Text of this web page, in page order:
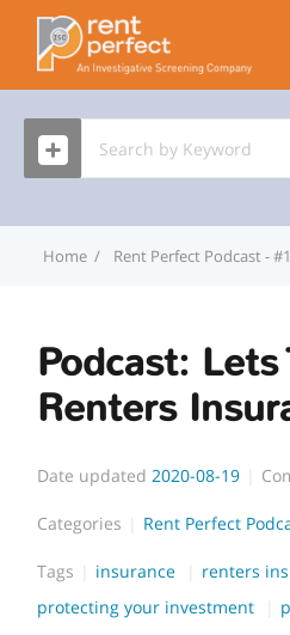
Home Rent Perfect Podcast -
Podcast: Lets
Renters
Date updated 2020-08-19
Categories Rent Perfect
Tags insurance renters
protecting your investment